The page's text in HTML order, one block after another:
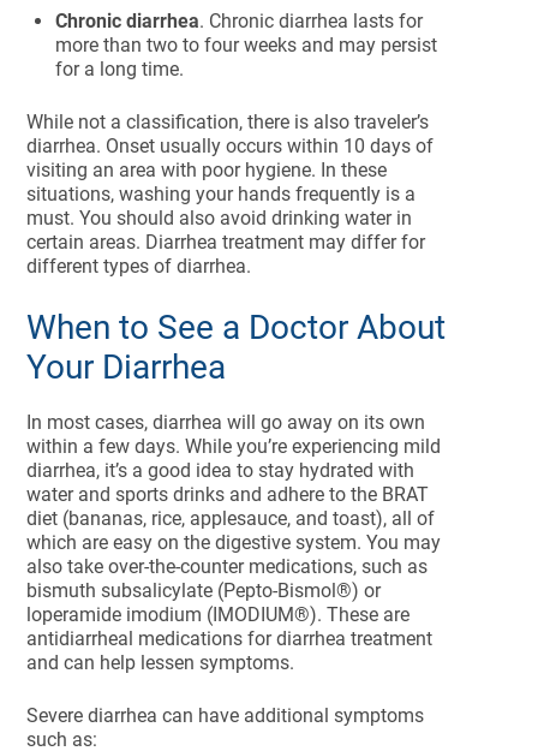
Chronic diarrhea. Chronic diarrhea lasts for
more than two to four weeks and may persist
for a long time.
While not a classification, there is also traveler’s
diarrhea. Onset usually occurs within 10 days of
visiting an area with poor hygiene. In these
situations, washing your hands frequently is a
must. You should also avoid drinking water in
certain areas. Diarrhea treatment may differ for
different types of diarrhea.
When to See a Doctor About
Your Diarrhea
In most cases, diarrhea will go away on its own
within a few days. While you’re experiencing mild
diarrhea, it’s a good idea to stay hydrated with
water and sports drinks and adhere to the BRAT
diet (bananas, rice, applesauce, and toast), all of
which are easy on the digestive system. You may
also take over-the-counter medications, such as
bismuth subsalicylate (Pepto-Bismol®) or
loperamide imodium (IMODIUM®). These are
antidiarrheal medications for diarrhea treatment
and can help lessen symptoms.
Severe diarrhea can have additional symptoms
such as: